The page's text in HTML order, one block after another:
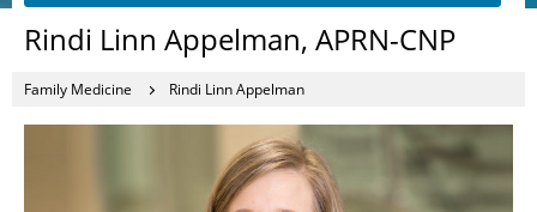
Rindi Linn Appelman, APRN-CNP
Family Medicine Rindi Linn Appelman